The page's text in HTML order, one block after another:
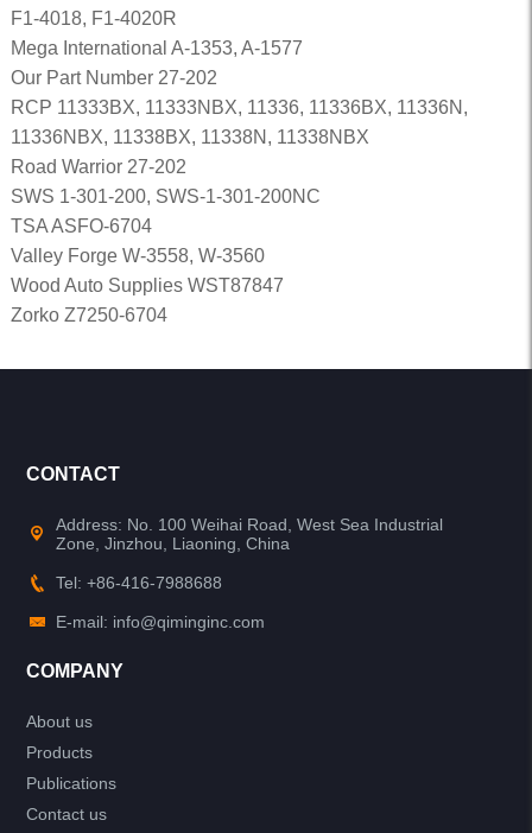
F1-4018, F1-4020R
Mega International A-1353, A-1577
Our Part Number 27-202
RCP 11333BX, 11333NBX, 11336, 11336BX, 11336N,
11336NBX, 11338BX, 11338N, 11338NBX
Road Warrior 27-202
SWS 1-301-200, SWS-1-301-200NC
TSA ASFO-6704
Valley Forge W-3558, W-3560
Wood Auto Supplies WST87847
Zorko Z7250-6704
CONTACT
Address: No. 100 Weihai Road, West Sea Industrial
Zone, Jinzhou, Liaoning, China
Tel: +86-416-7988688
E-mail: info@qiminginc.com
COMPANY
About us
Products
Publications
Contact us